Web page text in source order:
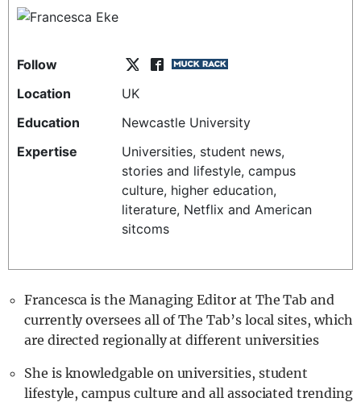
TRENDS
REALITY SHRINE
FILM SHRINE
UNIVERSITIES
Follow
Location
UK
Education
Newcastle University
Expertise
Universities, student news,
stories and lifestyle, campus
culture, higher education,
literature, Netflix and American
sitcoms
Francesca is the Managing Editor at The Tab and
currently oversees all of The Tab’s local sites, which
are directed regionally at different universities
She is knowledgable on universities, student
lifestyle, campus culture and all associated trending